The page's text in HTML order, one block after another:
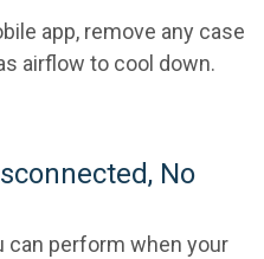
app, remove any case
airflow to cool down.
No
can perform when your